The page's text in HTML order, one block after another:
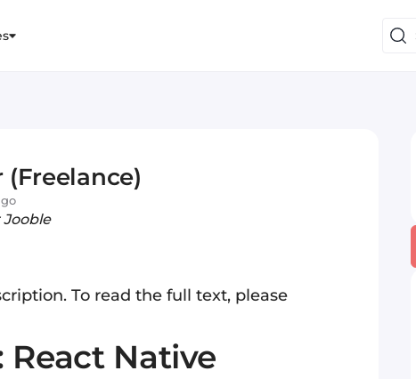
(Freelance)
To read the full text, please
ReactNative